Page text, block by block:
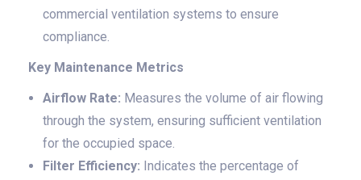
commercial ventilation systems to ensure
compliance.
Key Maintenance Metrics
Airflow Rate: Measures the volume of air flowing
through the system, ensuring sufficient ventilation
for the occupied space.
Filter Efficiency: Indicates the percentage of